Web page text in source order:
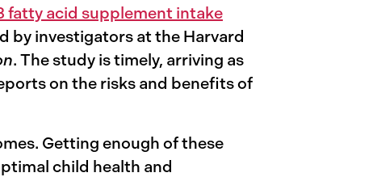
fatty acid supplement intake
by investigators at the Harvard
. The study is timely, arriving as
on the risks and benefits of
Getting enough of these
child health and